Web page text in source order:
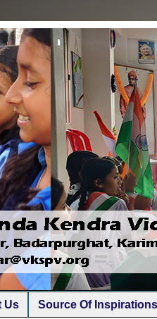
Us Source Of Inspirations